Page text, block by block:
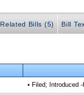
Related Bills (5) Bill
• Filed; Introduced